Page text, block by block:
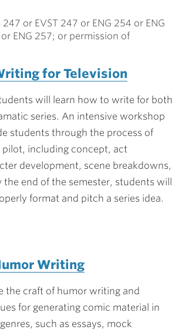
247 or EVST 247 or ENG 254 or ENG
ENG 257; or permission of
for Television
will learn how to write for both
series. An intensive workshop
students through the process of
pilot, including concept, act
development, scene breakdowns,
the end of the semester, students will
format and pitch a series idea.
Writing
the craft of humor writing and
for generating comic material in
such as essays, mock